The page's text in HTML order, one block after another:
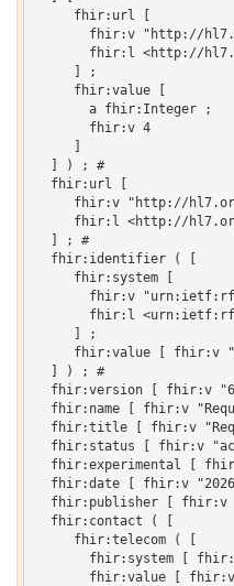
     fhir:url [
fhir:v "http://
fhir:l <http://
     ] ;
     fhir:value [
       a fhir:Integer ;
       fhir:v 4
  ] ) ; #
  fhir:url [
fhir:v "http://
fhir:l <http://
  ] ; #
  fhir:identifier ( [
     fhir:system [
fhir:v
fhir:l
     ] ;
fhir:value [ fhir:v
  ] ) ; #
fhir:version [ fhir:v
fhir:name [ fhir:v
fhir:title [ fhir:v
fhir:status [ fhir:v
fhir:experimental [
fhir:date [ fhir:v
fhir:publisher [
  fhir:contact ( [
     fhir:telecom ( [
fhir:system [
fhir:value [